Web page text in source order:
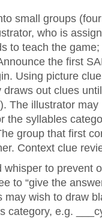
small groups
who is
to teach the
the first
Using picture
out clues
The illustrator
the syllables
group that first
Context clue
whisper to prevent
to “give the
wish to draw
category, e.g.